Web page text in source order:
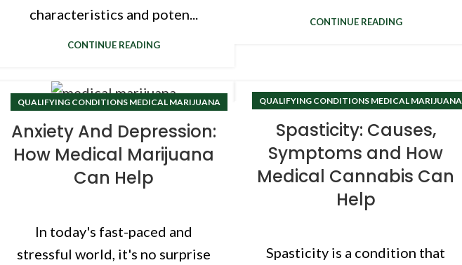
characteristics and poten...
CONTINUE READING
CONTINUE READING
QUALIFYING CONDITIONS MEDICAL MARIJUANA
Anxiety And Depression:
How Medical Marijuana
Can Help
In today's fast-paced and
stressful world, it's no surprise
QUALIFYING CONDITIONS MEDICAL MARIJUANA
Spasticity: Causes,
Symptoms and How
Medical Cannabis Can
Help
Spasticity is a condition that